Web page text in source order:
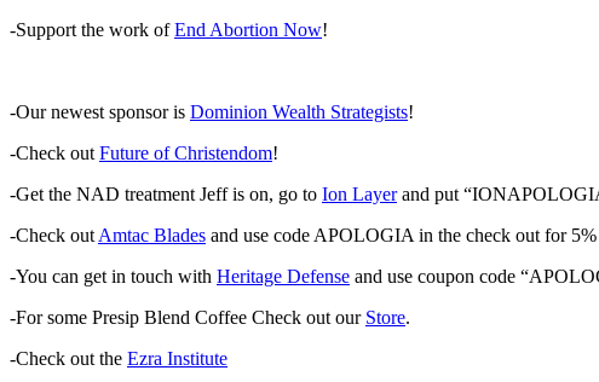
-Support the work ofEnd Abortion Now!
-Our newest sponsor is Dominion Wealth Strategists!
-Check out Future of Christendom!
-Get the NAD treatment Jeff is on, go to Ion Layerand put
-Check out Amtac Blades and use code APOLOGIA in the check out for
-You can get in touch with Heritage Defense and use coupon code
-For some Presip Blend Coffee Check out our Store.
-Check out the Ezra Institute